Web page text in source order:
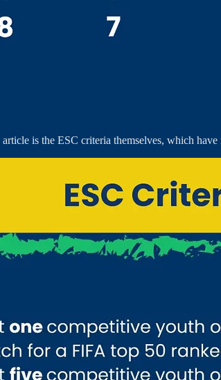
is the ESC criteria themselves, which have